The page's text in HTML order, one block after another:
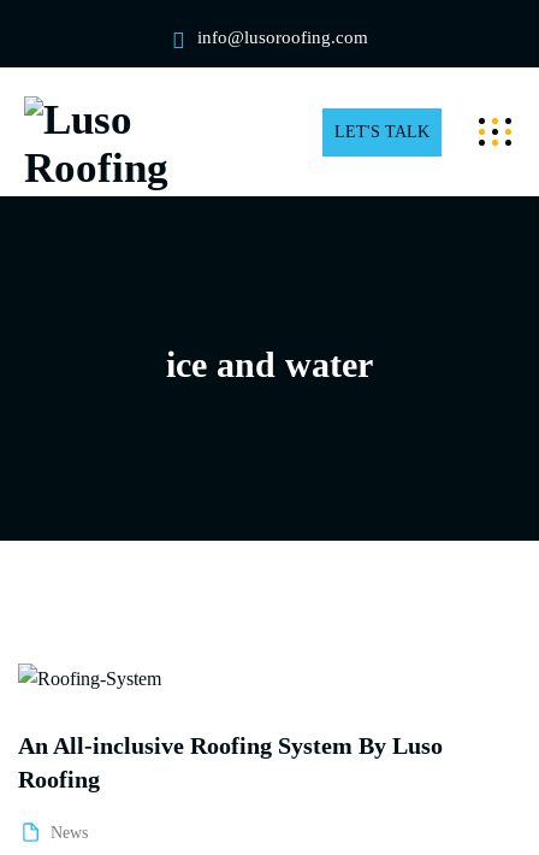
info@lusoroofing.com
LET'S TALK
ice and water
An All-inclusive Roofing System By Luso
Roofing
News